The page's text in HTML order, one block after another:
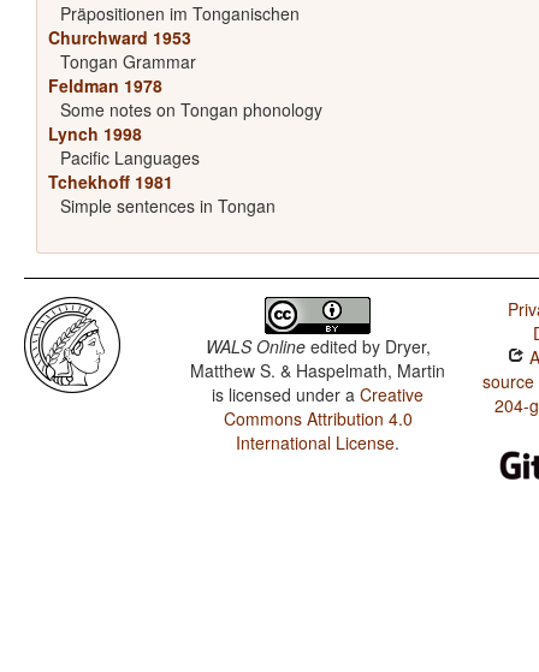
Präpositionen im Tonganischen
Churchward 1953
Tongan Grammar
Feldman 1978
Some notes on Tongan phonology
Lynch 1998
Pacific Languages
Tchekhoff 1981
Simple sentences in Tongan
WALS Onlineedited by Dryer,
Matthew S. & Haspelmath, Martin
is licensed under aCreative
Commons Attribution 4.0
International License.
204-